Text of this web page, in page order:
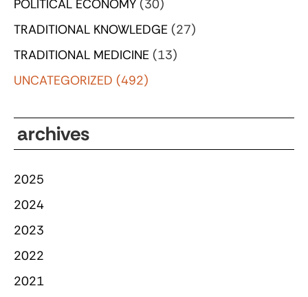
POLITICAL ECONOMY (30)
TRADITIONAL KNOWLEDGE (27)
TRADITIONAL MEDICINE (13)
UNCATEGORIZED (492)
archives
2025
2024
2023
2022
2021